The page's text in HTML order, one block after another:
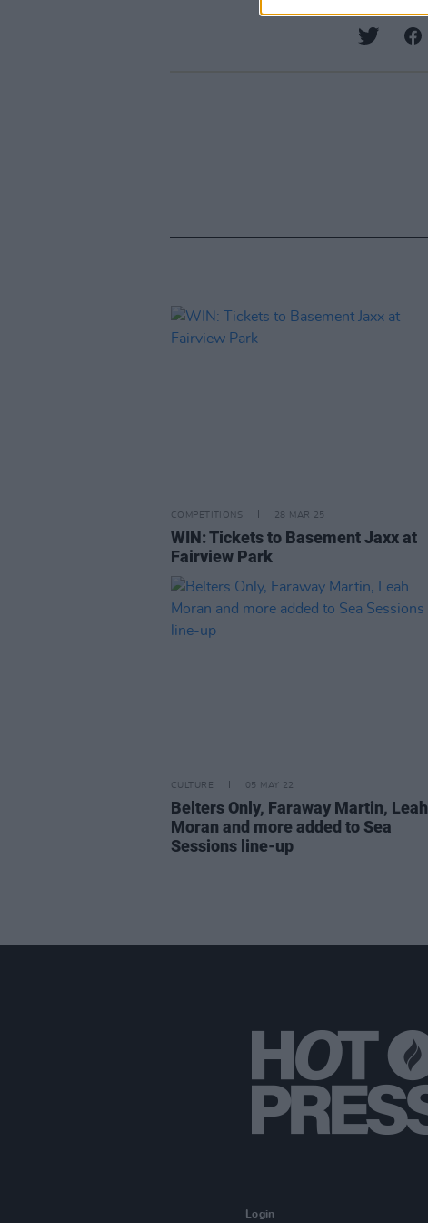
COMPETITIONS 28 MAR 25
WIN: Tickets to Basement Jaxx at
Fairview Park
CULTURE 05 MAY 22
Belters Only, Faraway Martin, Leah
Moran and more added to Sea
Sessions line-up
Login